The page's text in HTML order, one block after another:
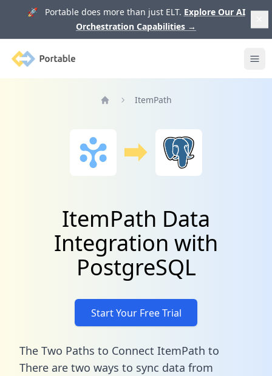
🚀 Portable does more than just ELT. Explore Our AI
Orchestration Capabilities →
Portable
ItemPath
ItemPath Data
Integration with
PostgreSQL
Start Your Free Trial
The Two Paths to Connect ItemPath to
There are two ways to sync data from